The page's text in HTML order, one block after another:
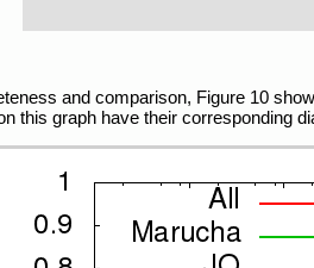
and comparison, Figure 10
this graph have their corresponding